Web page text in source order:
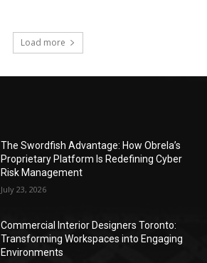
Load more
The Swordfish Advantage: How Obrela’s
Proprietary Platform Is Redefining Cyber
Risk Management
July 23, 2026
Commercial Interior Designers Toronto:
Transforming Workspaces into Engaging
Environments